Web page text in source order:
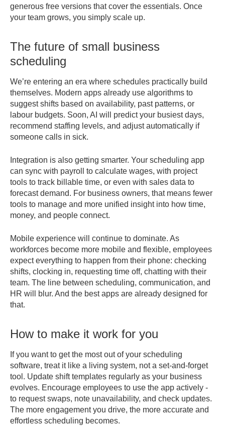
generous free versions that cover the essentials. Once
your team grows, you simply scale up.
The future of small business
scheduling
We’re entering an era where schedules practically build
themselves. Modern apps already use algorithms to
suggest shifts based on availability, past patterns, or
labour budgets. Soon, AI will predict your busiest days,
recommend staffing levels, and adjust automatically if
someone calls in sick.
Integration is also getting smarter. Your scheduling app
can sync with payroll to calculate wages, with project
tools to track billable time, or even with sales data to
forecast demand. For business owners, that means fewer
tools to manage and more unified insight into how time,
money, and people connect.
Mobile experience will continue to dominate. As
workforces become more mobile and flexible, employees
expect everything to happen from their phone: checking
shifts, clocking in, requesting time off, chatting with their
team. The line between scheduling, communication, and
HR will blur. And the best apps are already designed for
that.
How to make it work for you
If you want to get the most out of your scheduling
software, treat it like a living system, not a set-and-forget
tool. Update shift templates regularly as your business
evolves. Encourage employees to use the app actively -
to request swaps, note unavailability, and check updates.
The more engagement you drive, the more accurate and
effortless scheduling becomes.